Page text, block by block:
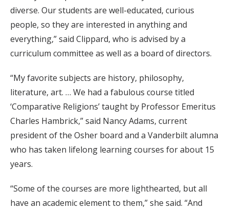
diverse. Our students are well-educated, curious
people, so they are interested in anything and
everything,” said Clippard, who is advised by a
curriculum committee as well as a board of directors.
“My favorite subjects are history, philosophy,
literature, art. … We had a fabulous course titled
‘Comparative Religions’ taught by Professor Emeritus
Charles Hambrick,” said Nancy Adams, current
president of the Osher board and a Vanderbilt alumna
who has taken lifelong learning courses for about 15
years.
“Some of the courses are more lighthearted, but all
have an academic element to them,” she said. “And